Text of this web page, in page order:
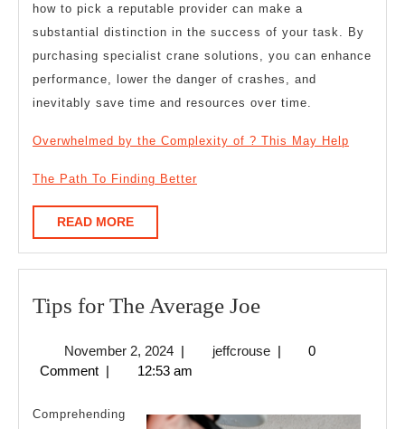
how to pick a reputable provider can make a
substantial distinction in the success of your task. By
purchasing specialist crane solutions, you can enhance
performance, lower the danger of crashes, and
inevitably save time and resources over time.
Overwhelmed by the Complexity of ? This May Help
The Path To Finding Better
READ MOREREAD
MORE
Tips for The Average JoeTips
The
Joe
November 2, 2024November
2,
| jeffcrousejeffcrouse
|
0
Comment | 12:53 am
Comprehending